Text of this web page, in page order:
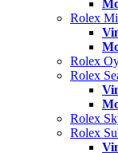
Rolex
Rolex
Rolex
Rolex
Rolex